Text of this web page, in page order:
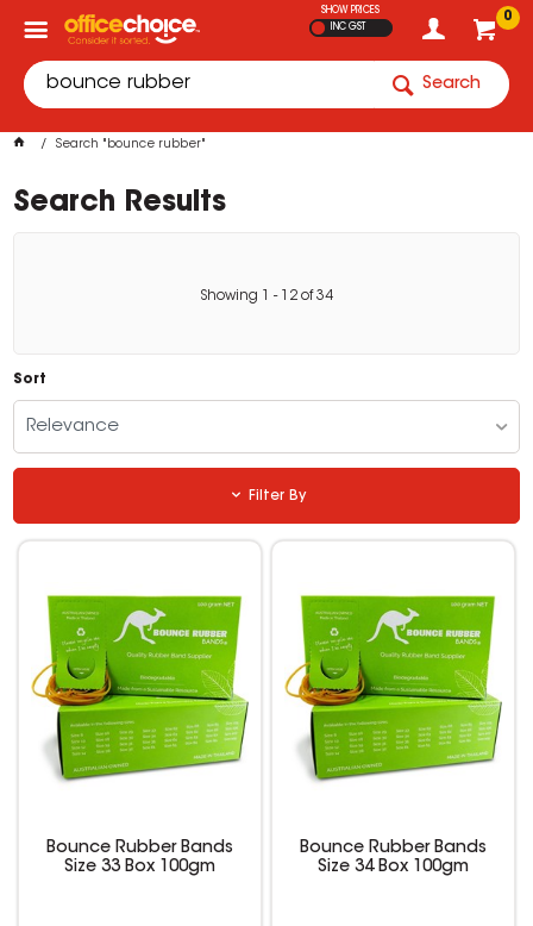
0
SHOW PRICES
INC GST
Search
Search "bounce rubber"
Search Results
Showing - 12 of34
Sort
Relevance
Filter By
Bounce Rubber Bands
Size 33 Box 100gm
Bounce Rubber Bands
Size 34 Box 100gm